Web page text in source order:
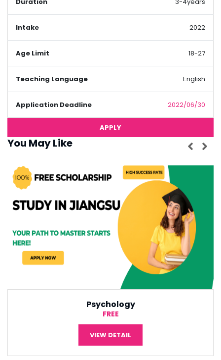
Intake 2022
Age Limit 18-27
Teaching Language English
Application Deadline 2022/06/30
APPLY
You May Like
International Economic